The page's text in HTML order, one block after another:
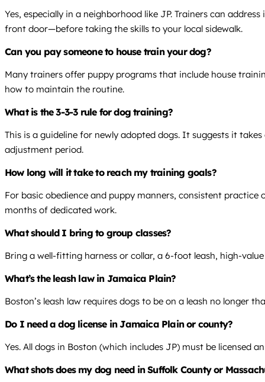
Yes, especially in a neighborhood like JP. Trainers can
front door—before taking the skills to your local sidewalk.
Can you pay someone to house train your dog?
Many trainers offer puppy programs that include house
how to maintain the routine.
What is the 3-3-3 rule for dog training?
This is a guideline for newly adopted dogs. It suggests it
adjustment period.
How long will it take to reach my training goals?
For basic obedience and puppy manners, consistent
months of dedicated work.
What should I bring to group classes?
Bring a well-fitting harness or collar, a 6-foot leash, high-
What’s the leash law in Jamaica Plain?
Boston’s leash law requires dogs to be on a leash no longer
Do I need a dog license in Jamaica Plain or county?
Yes. All dogs in Boston (which includes JP) must be
What shots does my dog need in Suffolk County or